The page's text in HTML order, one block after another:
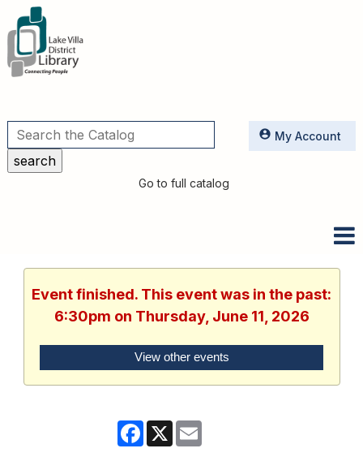
Utilities
Go to full catalog
My Account
Event finished. This event was in the past:
6:30pm on Thursday, June 11, 2026
View other events
Facebook
X